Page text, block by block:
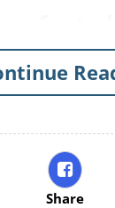
Share